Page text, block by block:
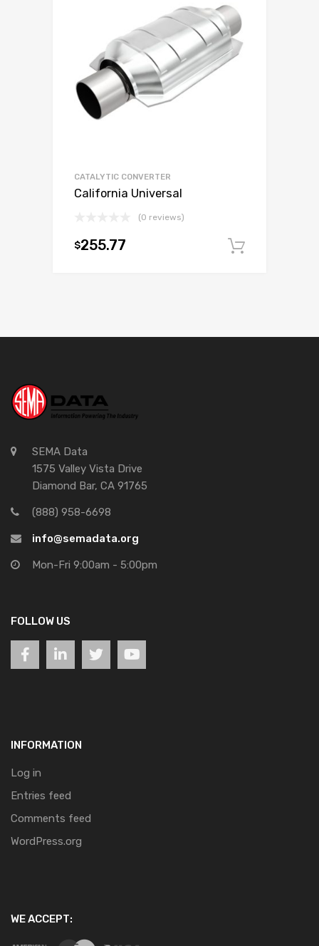
CATALYTIC CONVERTER
California Universal
(0 reviews)
$255.77
SEMA Data
1575 Valley Vista Drive
Diamond Bar, CA 91765
(888) 958-6698
info@semadata.org
Mon-Fri 9:00am - 5:00pm
FOLLOW US
INFORMATION
Log in
Entries feed
Comments feed
WordPress.org
WE ACCEPT: